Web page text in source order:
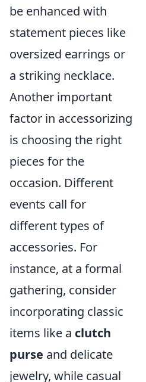
be enhanced with
statement pieces like
oversized earrings or
a striking necklace.
Another important
factor in accessorizing
is choosing the right
pieces for the
occasion. Different
events call for
different types of
accessories. For
instance, at a formal
gathering, consider
incorporating classic
items like a clutch
purse and delicate
jewelry, while casual